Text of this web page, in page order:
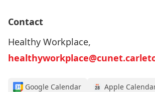
Contact
Healthy Workplace,
Google Calendar
Apple